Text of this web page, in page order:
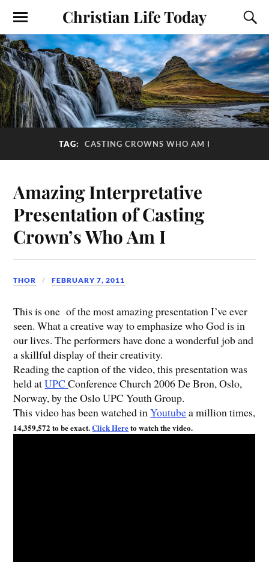
Christian Life Today
TAG: CASTING CROWNS WHO AM I
Amazing Interpretative
Presentation of Casting
Crown’s Who Am I
THOR FEBRUARY 7, 2011
This is one of the most amazing presentation I’ve ever
seen. What a creative way to emphasize who God is in
our lives. The performers have done a wonderful job and
a skillful display of their creativity.
Reading the caption of the video, this presentation was
held atUPCConference Church 2006 De Bron, Oslo,
Norway, by the Oslo UPC Youth Group.
This video has been watched inYoutubea million times,
14,359,572 to be exact.Click Hereto watch the video.